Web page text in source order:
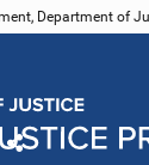
Department of